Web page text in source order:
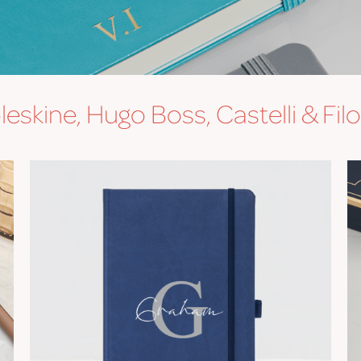
Hugo Boss, Castelli &